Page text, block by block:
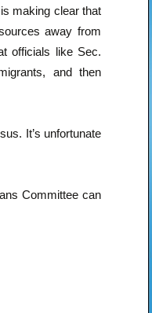
making clear that
away from
officials like Sec.
and then
It’s unfortunate
Committee can